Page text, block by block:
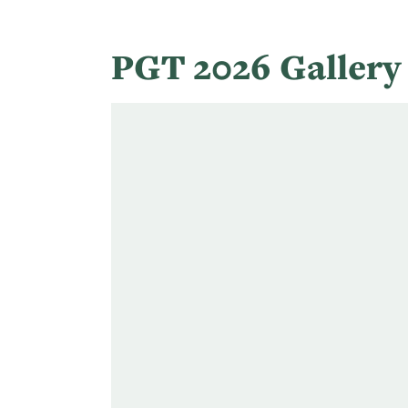
PGT 2026 Gallery